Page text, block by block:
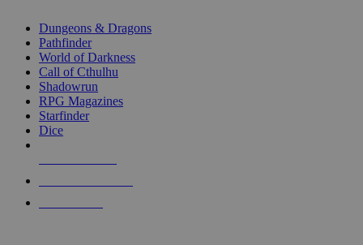
selected
touch
Dungeons & Dragons
Pathfinder
World of Darkness
Call of Cthulhu
Shadowrun
RPG Magazines
Starfinder
Dice